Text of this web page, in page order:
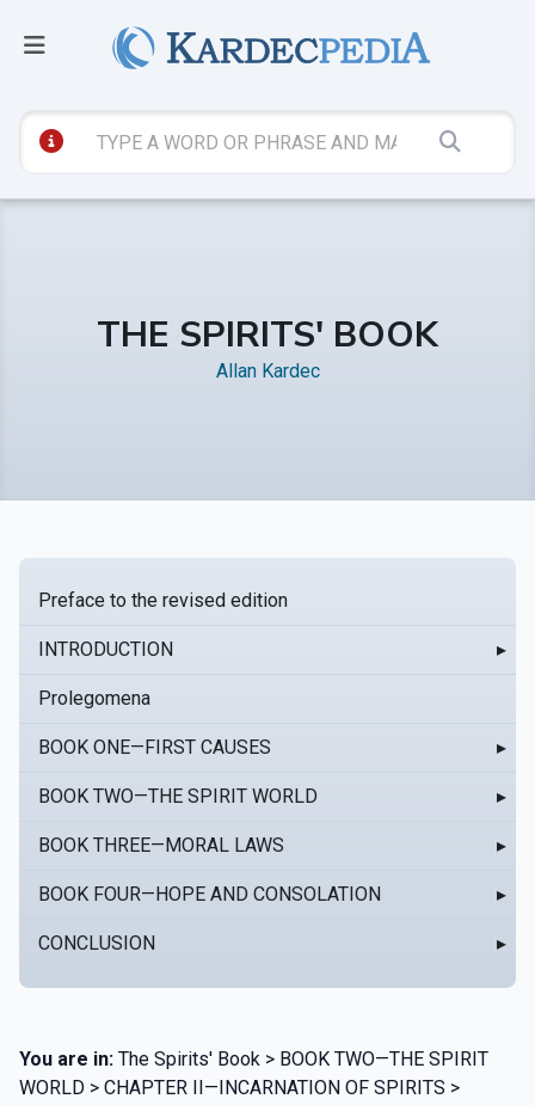
THE SPIRITS' BOOK
Allan Kardec
Preface to the revised edition
INTRODUCTION ▸
Prolegomena
BOOK ONE—FIRST CAUSES ▸
BOOK TWO—THE SPIRIT WORLD ▸
BOOK THREE—MORAL LAWS ▸
BOOK FOUR—HOPE AND CONSOLATION ▸
CONCLUSION ▸
You are in: The Spirits' Book > BOOK TWO—THE SPIRIT
WORLD > CHAPTER II—INCARNATION OF SPIRITS >